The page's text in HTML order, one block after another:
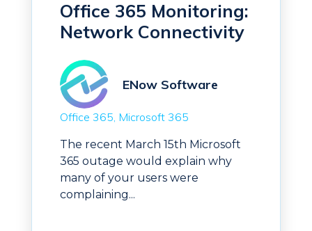
Office 365 Monitoring:
Network Connectivity
ENow Software
Office 365 Microsoft 365
The recent March 15th Microsoft
365 outage would explain why
many of your users were
complaining...